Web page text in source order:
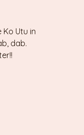
Utu in
dab.